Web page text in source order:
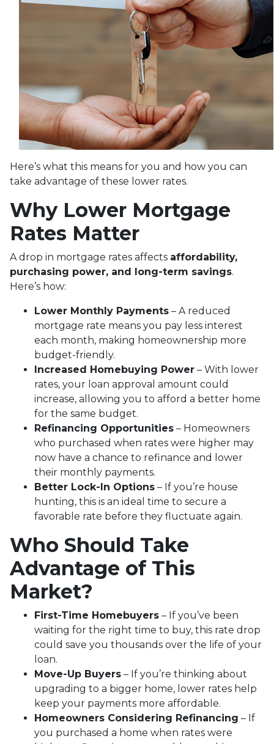
Here’s what this means for you and how you can
take advantage of these lower rates.
Why Lower Mortgage
Rates Matter
A drop in mortgage rates affects affordability,
purchasing power, and long-term savings.
Here’s how:
Lower Monthly Payments – A reduced
mortgage rate means you pay less interest
each month, making homeownership more
budget-friendly.
Increased Homebuying Power – With lower
rates, your loan approval amount could
increase, allowing you to afford a better home
for the same budget.
Refinancing Opportunities – Homeowners
who purchased when rates were higher may
now have a chance to refinance and lower
their monthly payments.
Better Lock-In Options – If you’re house
hunting, this is an ideal time to secure a
favorable rate before they fluctuate again.
Who Should Take
Advantage of This
Market?
First-Time Homebuyers – If you’ve been
waiting for the right time to buy, this rate drop
could save you thousands over the life of your
loan.
Move-Up Buyers – If you’re thinking about
upgrading to a bigger home, lower rates help
keep your payments more affordable.
Homeowners Considering Refinancing – If
you purchased a home when rates were